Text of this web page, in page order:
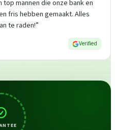
mannen die onze bank en
fris hebben gemaakt. Alles
te raden!”
Verified